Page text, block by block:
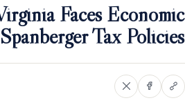
Faces Economic
Tax Policies